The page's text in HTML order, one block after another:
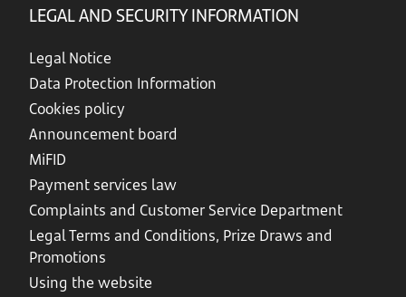
LEGAL AND SECURITY INFORMATION
Legal Notice
Data Protection Information
Cookies policy
Announcement board
MiFID
Payment services law
Complaints and Customer Service Department
Legal Terms and Conditions, Prize Draws and
Promotions
Using the website